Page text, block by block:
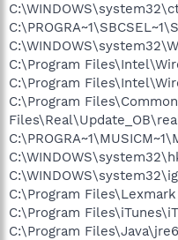
C:\Program
C:\Program
C:\Program Files\Common
C:\Program
C:\Program
C:\Program